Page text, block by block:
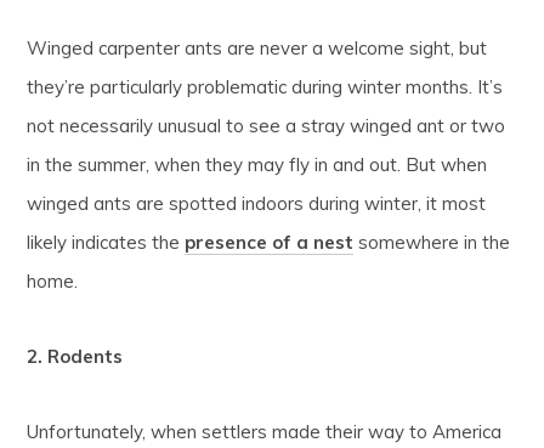
Winged carpenter ants are never a welcome sight, but
they’re particularly problematic during winter months. It’s
not necessarily unusual to see a stray winged ant or two
in the summer, when they may fly in and out. But when
winged ants are spotted indoors during winter, it most
likely indicates the presence of a nest somewhere in the
home.
2. Rodents
Unfortunately, when settlers made their way to America